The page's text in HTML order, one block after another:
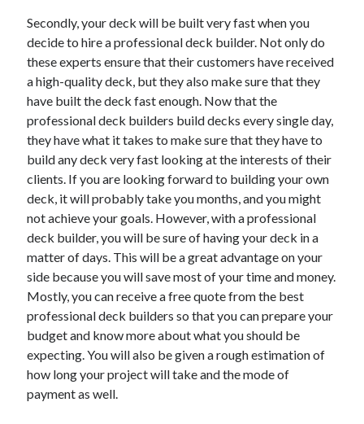
July 2021
May 2021
April 2021
February 2021
January 2021
October 2018
September 2018
June 2018
April 2018
February 2018
November 2017
October 2017
September 2017
August 2017
July 2017
June 2017
May 2017
April 2017
February 2017
October 2016
Secondly, your deck will be built very fast when you
decide to hire a professional deck builder. Not only do
these experts ensure that their customers have received
a high-quality deck, but they also make sure that they
have built the deck fast enough. Now that the
professional deck builders build decks every single day,
they have what it takes to make sure that they have to
build any deck very fast looking at the interests of their
clients. If you are looking forward to building your own
deck, it will probably take you months, and you might
not achieve your goals. However, with a professional
deck builder, you will be sure of having your deck in a
matter of days. This will be a great advantage on your
side because you will save most of your time and money.
Mostly, you can receive a free quote from the best
professional deck builders so that you can prepare your
budget and know more about what you should be
expecting. You will also be given a rough estimation of
how long your project will take and the mode of
payment as well.